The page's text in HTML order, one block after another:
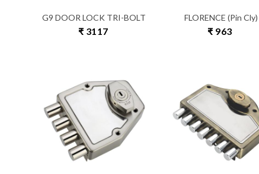
G9 DOOR LOCK TRI-BOLT
₹ 3117
FLORENCE (Pin Cly)
₹ 963